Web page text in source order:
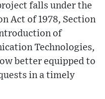
falls under the
Act of 1978, Section
of
Technologies,
better equipped to
in a timely